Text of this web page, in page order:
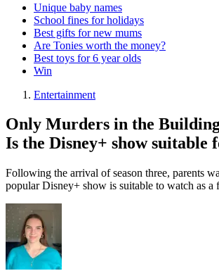
Unique baby names
School fines for holidays
Best gifts for new mums
Are Tonies worth the money?
Best toys for 6 year olds
Win
Entertainment
Only Murders in the
Is the Disney+ show suitable
Following the arrival of season three, parents
popular Disney+ show is suitable to watch as a